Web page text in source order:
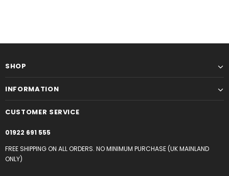
SHOP
INFORMATION
CUSTOMER SERVICE
01922 691 555
FREE SHIPPING ON ALL ORDERS. NO MINIMUM PURCHASE (UK MAINLAND
ONLY)